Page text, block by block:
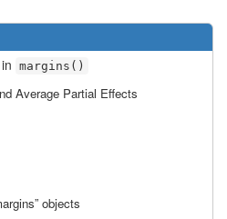
margins()
Average Partial Effects
objects